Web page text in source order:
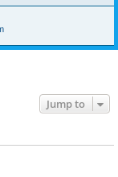
Jump to